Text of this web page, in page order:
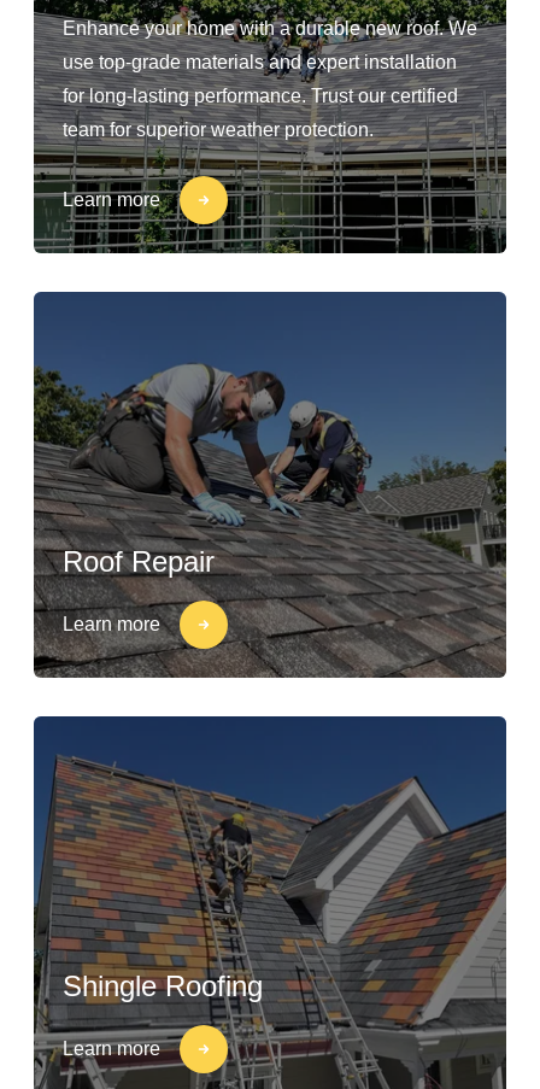
Enhance your home with a durable new roof. We
use top-grade materials and expert installation
for long-lasting performance. Trust our certified
team for superior weather protection.
Learn more
Roof Repair
Learn more
Shingle Roofing
Learn more